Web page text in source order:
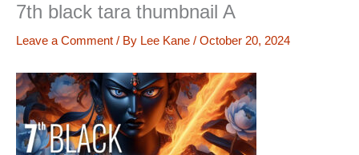
7th black tara thumbnail A
Leave a Comment / By Lee Kane / October 20, 2024